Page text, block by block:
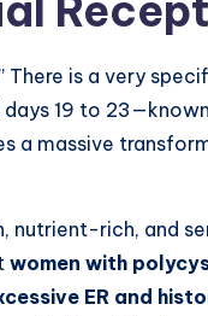
There is a very
19 to
a massive
nutrient-rich, and
women with
ER and